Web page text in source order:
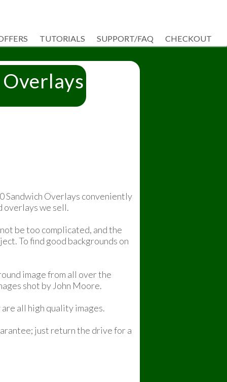
TUTORIALS SUPPORT/FAQ CHECKOUT
Sandwich Overlays conveniently
overlays we sell.
be too complicated, and the
To find good backgrounds on
image from all over the
shot by John Moore.
all high quality images.
just return the drive for a